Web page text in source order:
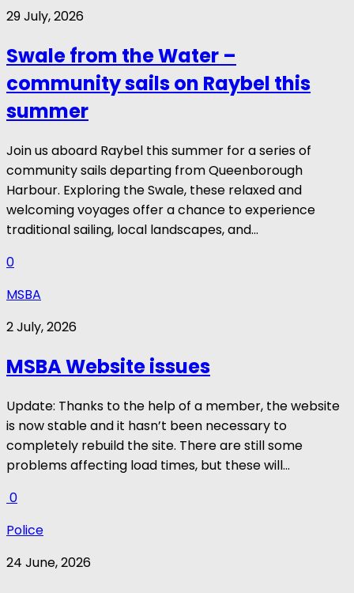
29 July, 2026
Swale from the Water –
community sails on Raybel this
summer
Join us aboard Raybel this summer for a series of
community sails departing from Queenborough
Harbour. Exploring the Swale, these relaxed and
welcoming voyages offer a chance to experience
traditional sailing, local landscapes, and...
0
MSBA
2 July, 2026
MSBA Website issues
Update: Thanks to the help of a member, the website
is now stable and it hasn’t been necessary to
completely rebuild the site. There are still some
problems affecting load times, but these will...
0
Police
24 June, 2026